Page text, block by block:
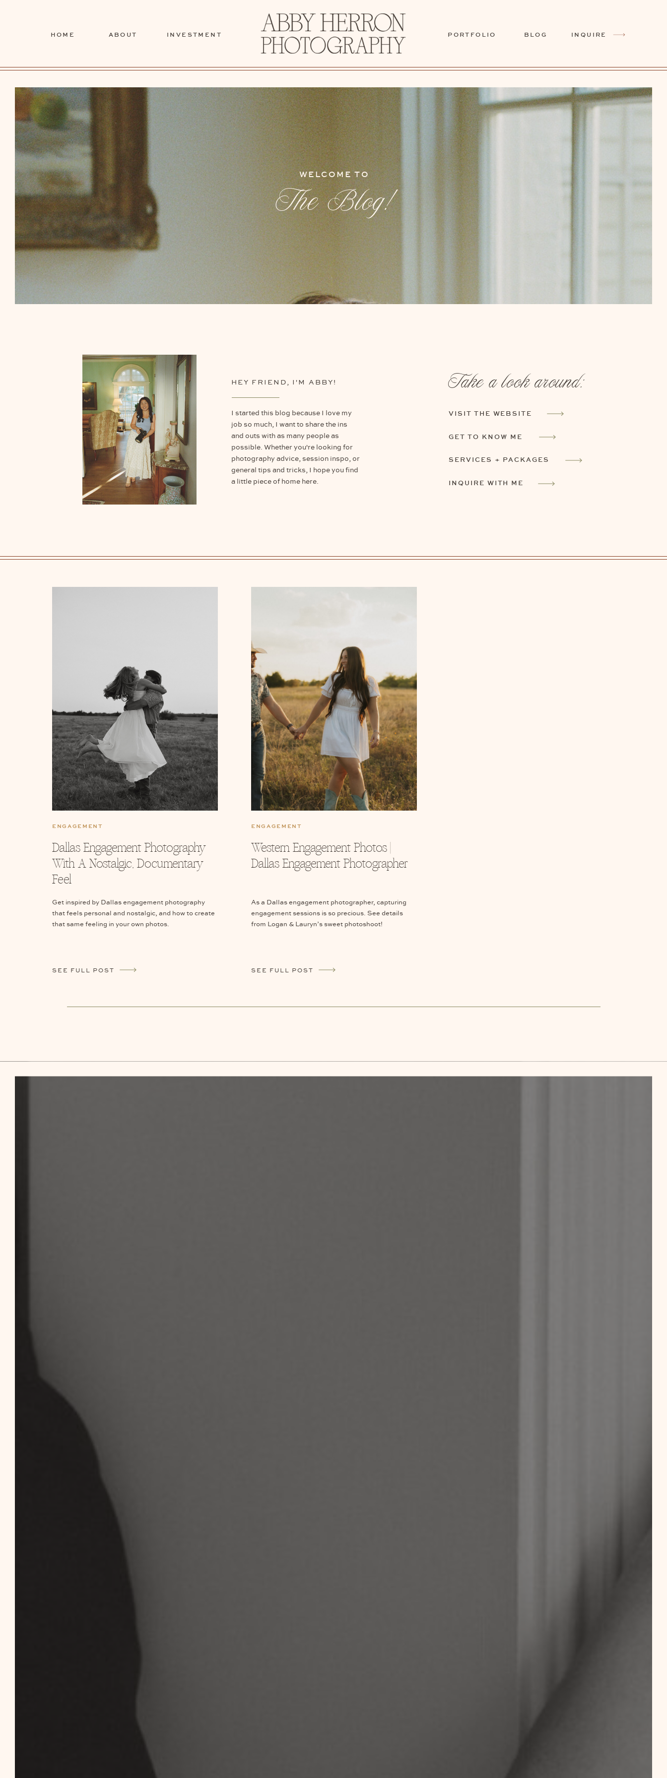
INQUIRE
BLOG
PORTFOLIO
INVESTMENT
ABOUT
HOME
WELCOME TO
The Blog!
I started this blog because I love my
job so much, I want to share the ins
and outs with as many people as
possible. Whether you're looking for
photography advice, session inspo, or
general tips and tricks, I hope you find
a little piece of home here.
HEY FRIEND, I'M ABBY!
INQUIRE WITH ME
SERVICES + PACKAGES
GET TO KNOW ME
VISIT THE WEBSITE
Take a look around:
ENGAGEMENT
Dallas Engagement Photography
With A Nostalgic, Documentary
Feel
Get inspired by Dallas engagement photography
that feels personal and nostalgic, and how to create
that same feeling in your own photos.
SEE FULL POST
As a Dallas engagement photographer, capturing
engagement sessions is so precious. See details
from Logan & Lauryn’s sweet photoshoot!
SEE FULL POST
Western Engagement Photos |
Dallas Engagement Photographer
ENGAGEMENT